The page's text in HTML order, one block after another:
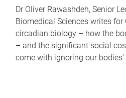
Dr Oliver Rawashdeh, Senior
Biomedical Sciences writes
circadian biology – how the
– and the significant social
come with ignoring our